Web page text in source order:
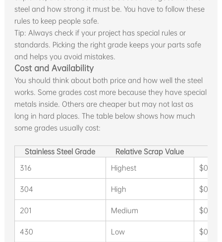
steel and how strong it must be. You have to follow these
rules to keep people safe.
Tip: Always check if your project has special rules or
standards. Picking the right grade keeps your parts safe
and helps you avoid mistakes.
Cost and Availability
You should think about both price and how well the steel
works. Some grades cost more because they have special
metals inside. Others are cheaper but may not last as
long in hard places. The table below shows how much
some grades usually cost:
Stainless Steel Grade Relative Scrap Value
316
Highest $0.80
304 High $0.60
201 Medium $0.40
430 Low $0.30